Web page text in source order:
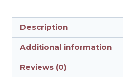
Description
Additional information
Reviews (0)